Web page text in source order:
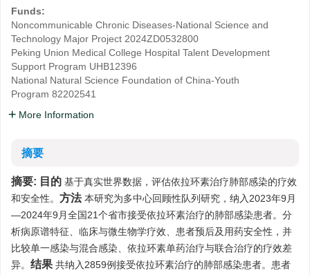
Funds:
Noncommunicable Chronic Diseases-National Science and
Technology Major Project 2024ZD0532800
Peking Union Medical College Hospital Talent Development
Support Program UHB12396
National Natural Science Foundation of China-Youth
Program 82202541
More Information
摘要
摘要: 目的 基于真实世界数据，评估依拉环素治疗肺部感染的疗效
和安全性。 方法 本研究为多中心回顾性队列研究，纳入2023年9月
—2024年9月全国21个省市接受依拉环素治疗的肺部感染患者。分
析病原谱特征、临床与微生物学疗效、患者预后及用药安全性，并
比较单一感染与混合感染、依拉环素单药治疗与联合治疗的疗效差
异。 结果 共纳入2859例接受依拉环素治疗的肺部感染患者。患者